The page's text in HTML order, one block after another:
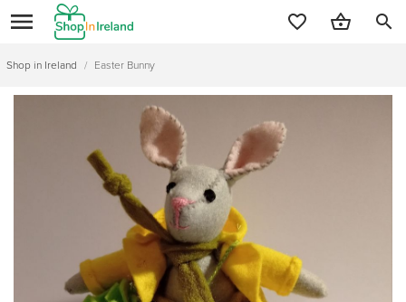
search
Shop in Ireland / Easter Bunny